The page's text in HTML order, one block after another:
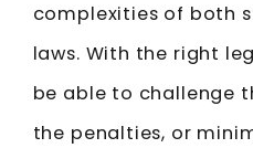
complexities of both
laws. With the right
be able to challenge
the penalties, or